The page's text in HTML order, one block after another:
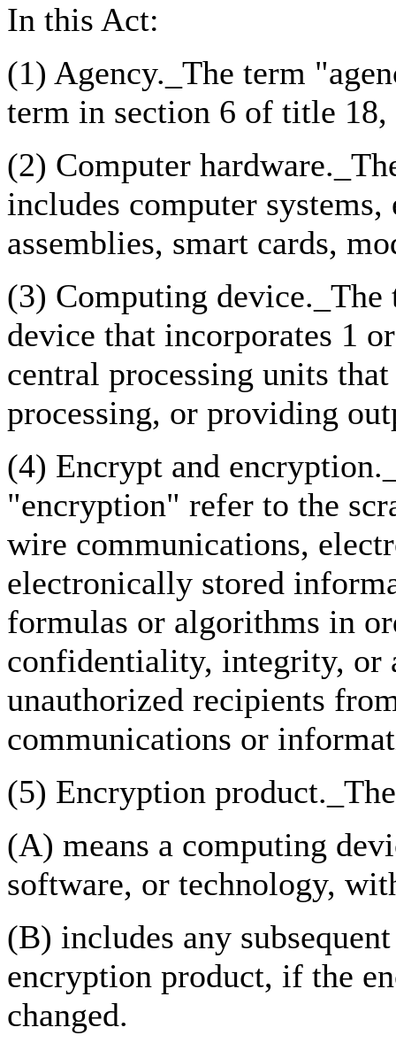
In this Act:
(1) Agency._The term
term in section 6 of title 18,
(2) Computer
includes computer
assemblies, smart cards,
(3) Computing
device that incorporates 1
central processing units
processing, or providing
(4) Encrypt and
"encryption" refer to the
wire communications,
electronically stored
formulas or algorithms in
confidentiality, integrity, or
unauthorized recipients
communications or
(5) Encryption
(A) means a computing
software, or technology,
(B) includes any
encryption product, if the
changed.